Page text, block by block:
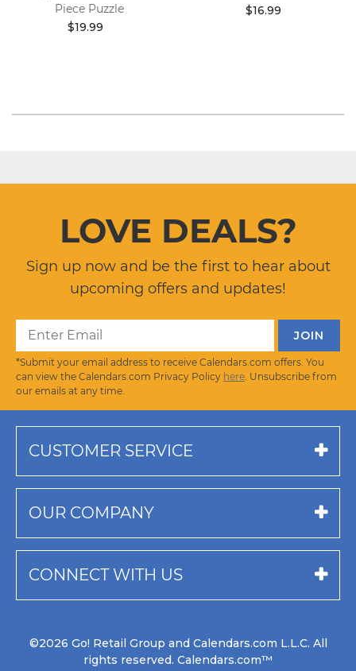
Piece Puzzle
$19.99
$16.99
LOVE DEALS?
Sign up now and be the first to hear about
upcoming offers and updates!
*Submit your email address to receive Calendars.com offers. You
can view the Calendars.com Privacy Policy here . Unsubscribe from
our emails at any time.
CUSTOMER SERVICE
OUR COMPANY
CONNECT WITH US
©2026 Go! Retail Group and Calendars.com L.L.C. All
rights reserved. Calendars.com™